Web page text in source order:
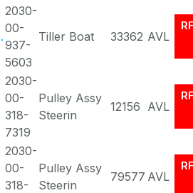
2030-
00-
937-
5603
Tiller Boat 33362 AVL
2030-
00-
318-
7319
Pulley Assy
Steerin
12156 AVL
2030-
00-
318-
Pulley Assy
Steerin
79577 AVL